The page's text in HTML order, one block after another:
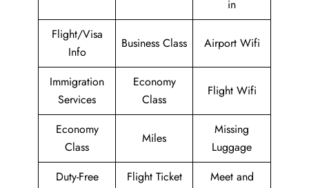
in
Flight/Visa
Info
Business Class Airport Wifi
Immigration
Services
Economy
Class
Flight Wifi
Economy
Class
Miles
Missing
Luggage
Duty-Free
Flight Ticket
Meet and